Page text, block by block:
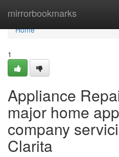
mirrorbookmarks
Home
Home
1
Appliance
major home
company
Clarita